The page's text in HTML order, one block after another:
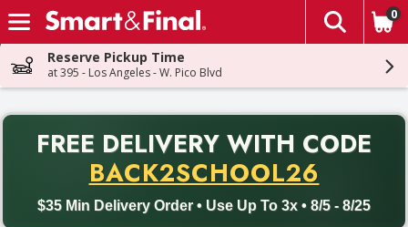
Skip header to page content
The
0
Reserve Pickup Time
at 395 - Los Angeles - W. Pico Blvd
FREE DELIVERY WITH CODE
BACK2SCHOOL26
$35 Min Delivery Order • Use Up To 3x • 8/5 - 8/25
Back to School promotion. Free delivery with promo code